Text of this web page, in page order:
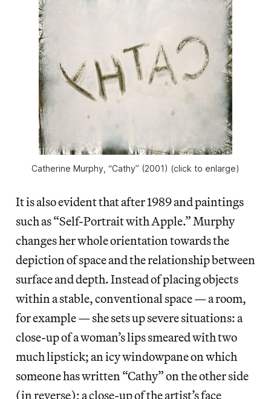
Catherine Murphy, “Cathy” (2001) (click to enlarge)
It is also evident that after 1989 and paintings
such as “Self-Portrait with Apple.” Murphy
changes her whole orientation towards the
depiction of space and the relationship between
surface and depth. Instead of placing objects
within a stable, conventional space — a room,
for example — she sets up severe situations: a
close-up of a woman’s lips smeared with two
much lipstick; an icy windowpane on which
someone has written “Cathy” on the other side
(in reverse); a close-up of the artist’s face